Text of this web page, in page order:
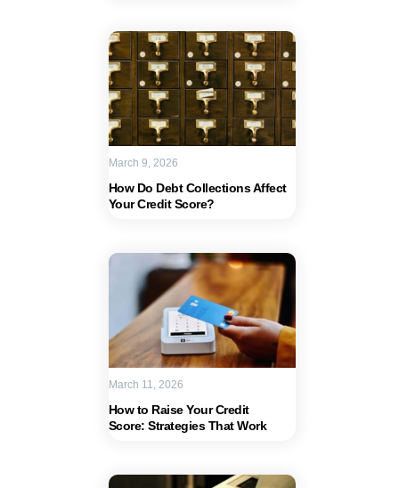
How Do Debt Collections Affect
Your Credit Score?
March 9, 2026
How to Raise Your Credit
Score: Strategies That Work
March 11, 2026